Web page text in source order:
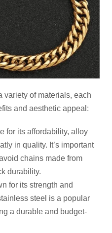
variety of materials, each
and aesthetic appeal:
for its affordability, alloy
in quality. It’s important
chains made from
durability.
for its strength and
steel is a popular
a durable and budget-